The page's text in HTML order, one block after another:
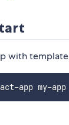
with template